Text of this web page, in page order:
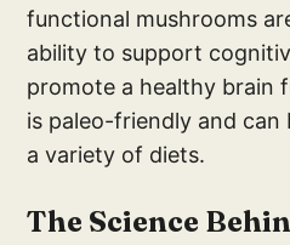
functional mushrooms
ability to support
promote a healthy brain
is paleo-friendly and
a variety of diets.
The Science